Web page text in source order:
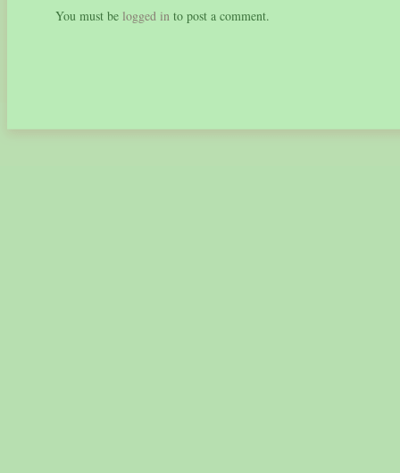
You must be logged in to post a comment.